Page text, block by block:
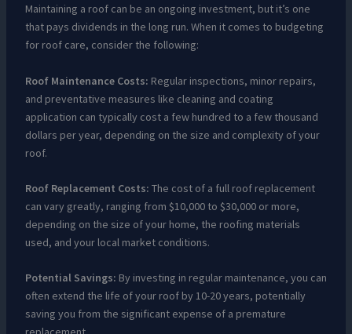
Maintaining a roof can be an ongoing investment, but it’s one
that pays dividends in the long run. When it comes to budgeting
for roof care, consider the following:
Roof Maintenance Costs: Regular inspections, minor repairs,
and preventative measures like cleaning and coating
application can typically cost a few hundred to a few thousand
dollars per year, depending on the size and complexity of your
roof.
Roof Replacement Costs: The cost of a full roof replacement
can vary greatly, ranging from $10,000 to $30,000 or more,
depending on the size of your home, the roofing materials
used, and your local market conditions.
Potential Savings: By investing in regular maintenance, you can
often extend the life of your roof by 10-20 years, potentially
saving you from the significant expense of a premature